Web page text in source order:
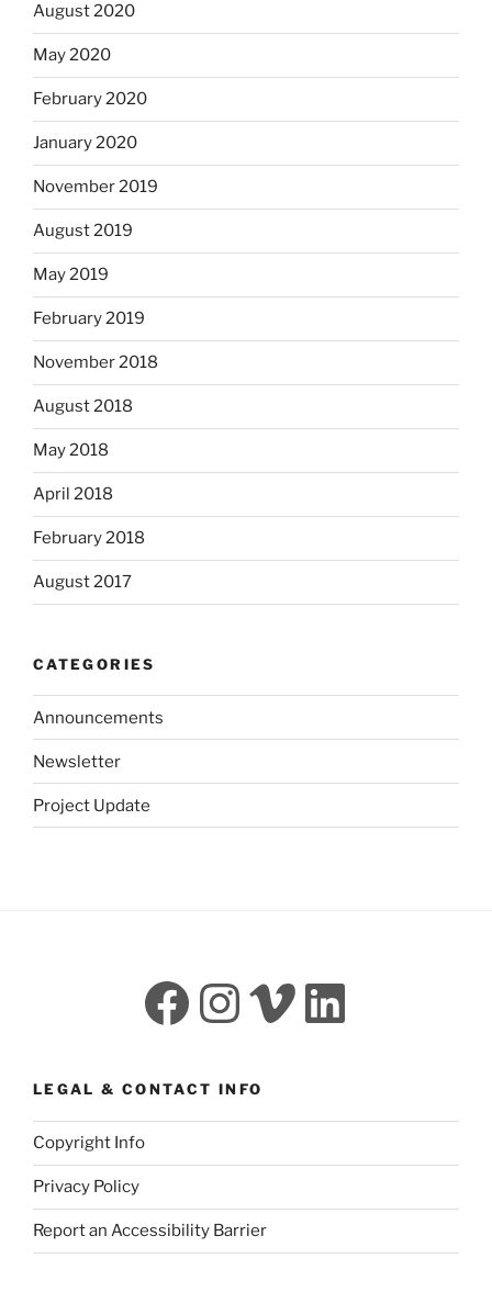
August 2020
May 2020
February 2020
January 2020
November 2019
August 2019
May 2019
February 2019
November 2018
August 2018
May 2018
April 2018
February 2018
August 2017
CATEGORIES
Announcements
Newsletter
Project Update
Facebook
Instagram
Vimeo
LEGAL & CONTACT INFO
Copyright Info
Privacy Policy
Report an Accessibility Barrier